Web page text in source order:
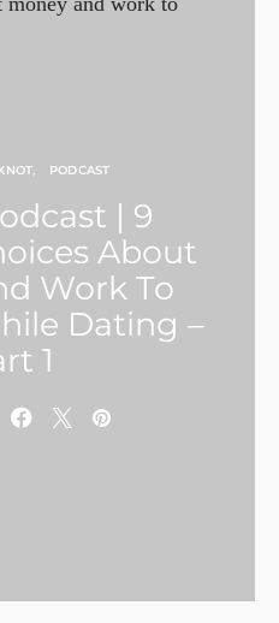
PODCAST
| 9
About
Work To
Dating –
1